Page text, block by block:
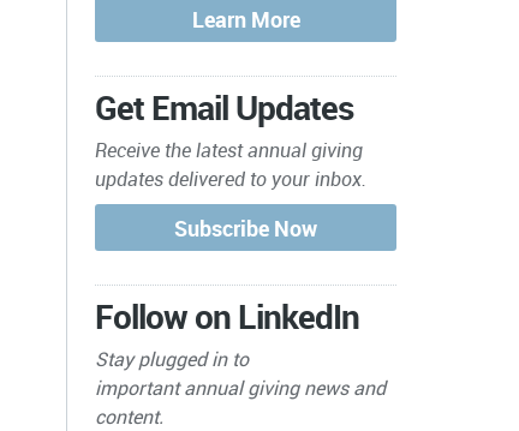
Get Email Updates
Receive the latest annual giving
updates delivered to your inbox.
Follow on LinkedIn
Stay plugged in to
importantannual giving news and
content.